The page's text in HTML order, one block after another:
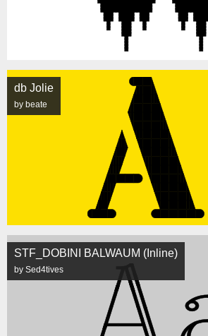
db Jolie
by beate
STF_DOBINI BALWAUM (Inline)
by Sed4tives